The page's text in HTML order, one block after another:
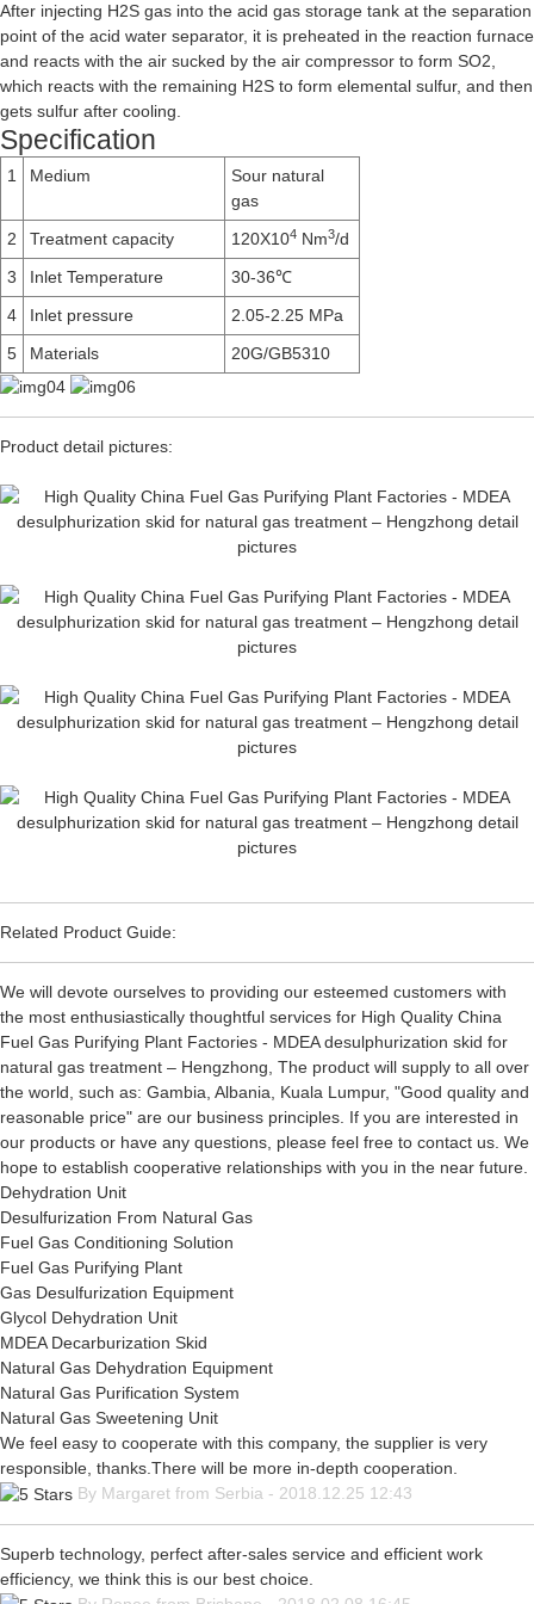
After injecting H2S gas into the acid gas storage tank at the separation
point of the acid water separator, it is preheated in the reaction furnace
and reacts with the air sucked by the air compressor to form SO2,
which reacts with the remaining H2S to form elemental sulfur, and then
gets sulfur after cooling.
Specification
1 Medium
Sour natural
gas
2
Treatment capacity 120X104 Nm3/d
3
Inlet Temperature
30-36℃
4
Inlet pressure
2.05-2.25 MPa
5
Materials 20G/GB5310
Product detail pictures:
Related Product Guide:
We will devote ourselves to providing our esteemed customers with
the most enthusiastically thoughtful services for High Quality China
Fuel Gas Purifying Plant Factories - MDEA desulphurization skid for
natural gas treatment – Hengzhong, The product will supply to all over
the world, such as: Gambia, Albania, Kuala Lumpur, "Good quality and
reasonable price" are our business principles. If you are interested in
our products or have any questions, please feel free to contact us. We
hope to establish cooperative relationships with you in the near future.
Dehydration Unit
Desulfurization From Natural Gas
Fuel Gas Conditioning Solution
Fuel Gas Purifying Plant
Gas Desulfurization Equipment
Glycol Dehydration Unit
MDEA Decarburization Skid
Natural Gas Dehydration Equipment
Natural Gas Purification System
Natural Gas Sweetening Unit
We feel easy to cooperate with this company, the supplier is very
responsible, thanks.There will be more in-depth cooperation.
By Margaret from Serbia - 2018.12.25 12:43
Superb technology, perfect after-sales service and efficient work
efficiency, we think this is our best choice.